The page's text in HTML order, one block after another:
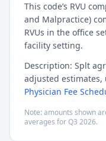
This code’s RVU
and Malpractice)
RVUs in the office
facility setting.
Description: Splt
adjusted estimates,
Physician Fee
Note: amounts shown
averages forQ3 2026.